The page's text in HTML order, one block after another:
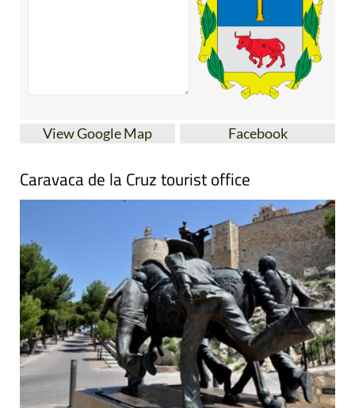
View Google Map Facebook
Caravaca de la Cruz tourist office